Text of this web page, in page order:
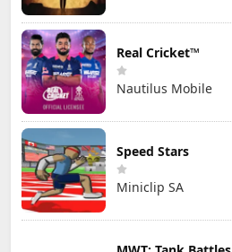
Real Cricket™
Nautilus Mobile
Speed Stars
Miniclip SA